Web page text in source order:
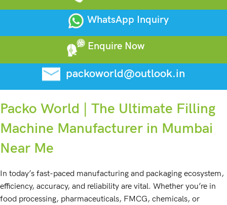
WhatsApp Inquiry
Enquire Now
packoworld@outlook.in
Packo World | The Ultimate Filling
Machine Manufacturer in Mumbai
Near Me
In today’s fast-paced manufacturing and packaging ecosystem,
efficiency, accuracy, and reliability are vital. Whether you’re in
food processing, pharmaceuticals, FMCG, chemicals, or